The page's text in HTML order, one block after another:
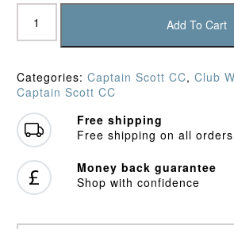
Captain
Scott
CC
Trousers
quantity
Add To Cart
Categories: Captain Scott CC, Club
Captain Scott CC
Free shipping
Free shipping on all
Money back guarantee
Shop with confidence